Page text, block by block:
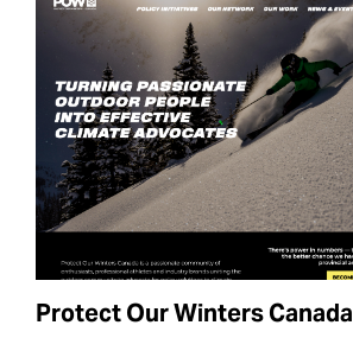
Protect Our Winters Canada